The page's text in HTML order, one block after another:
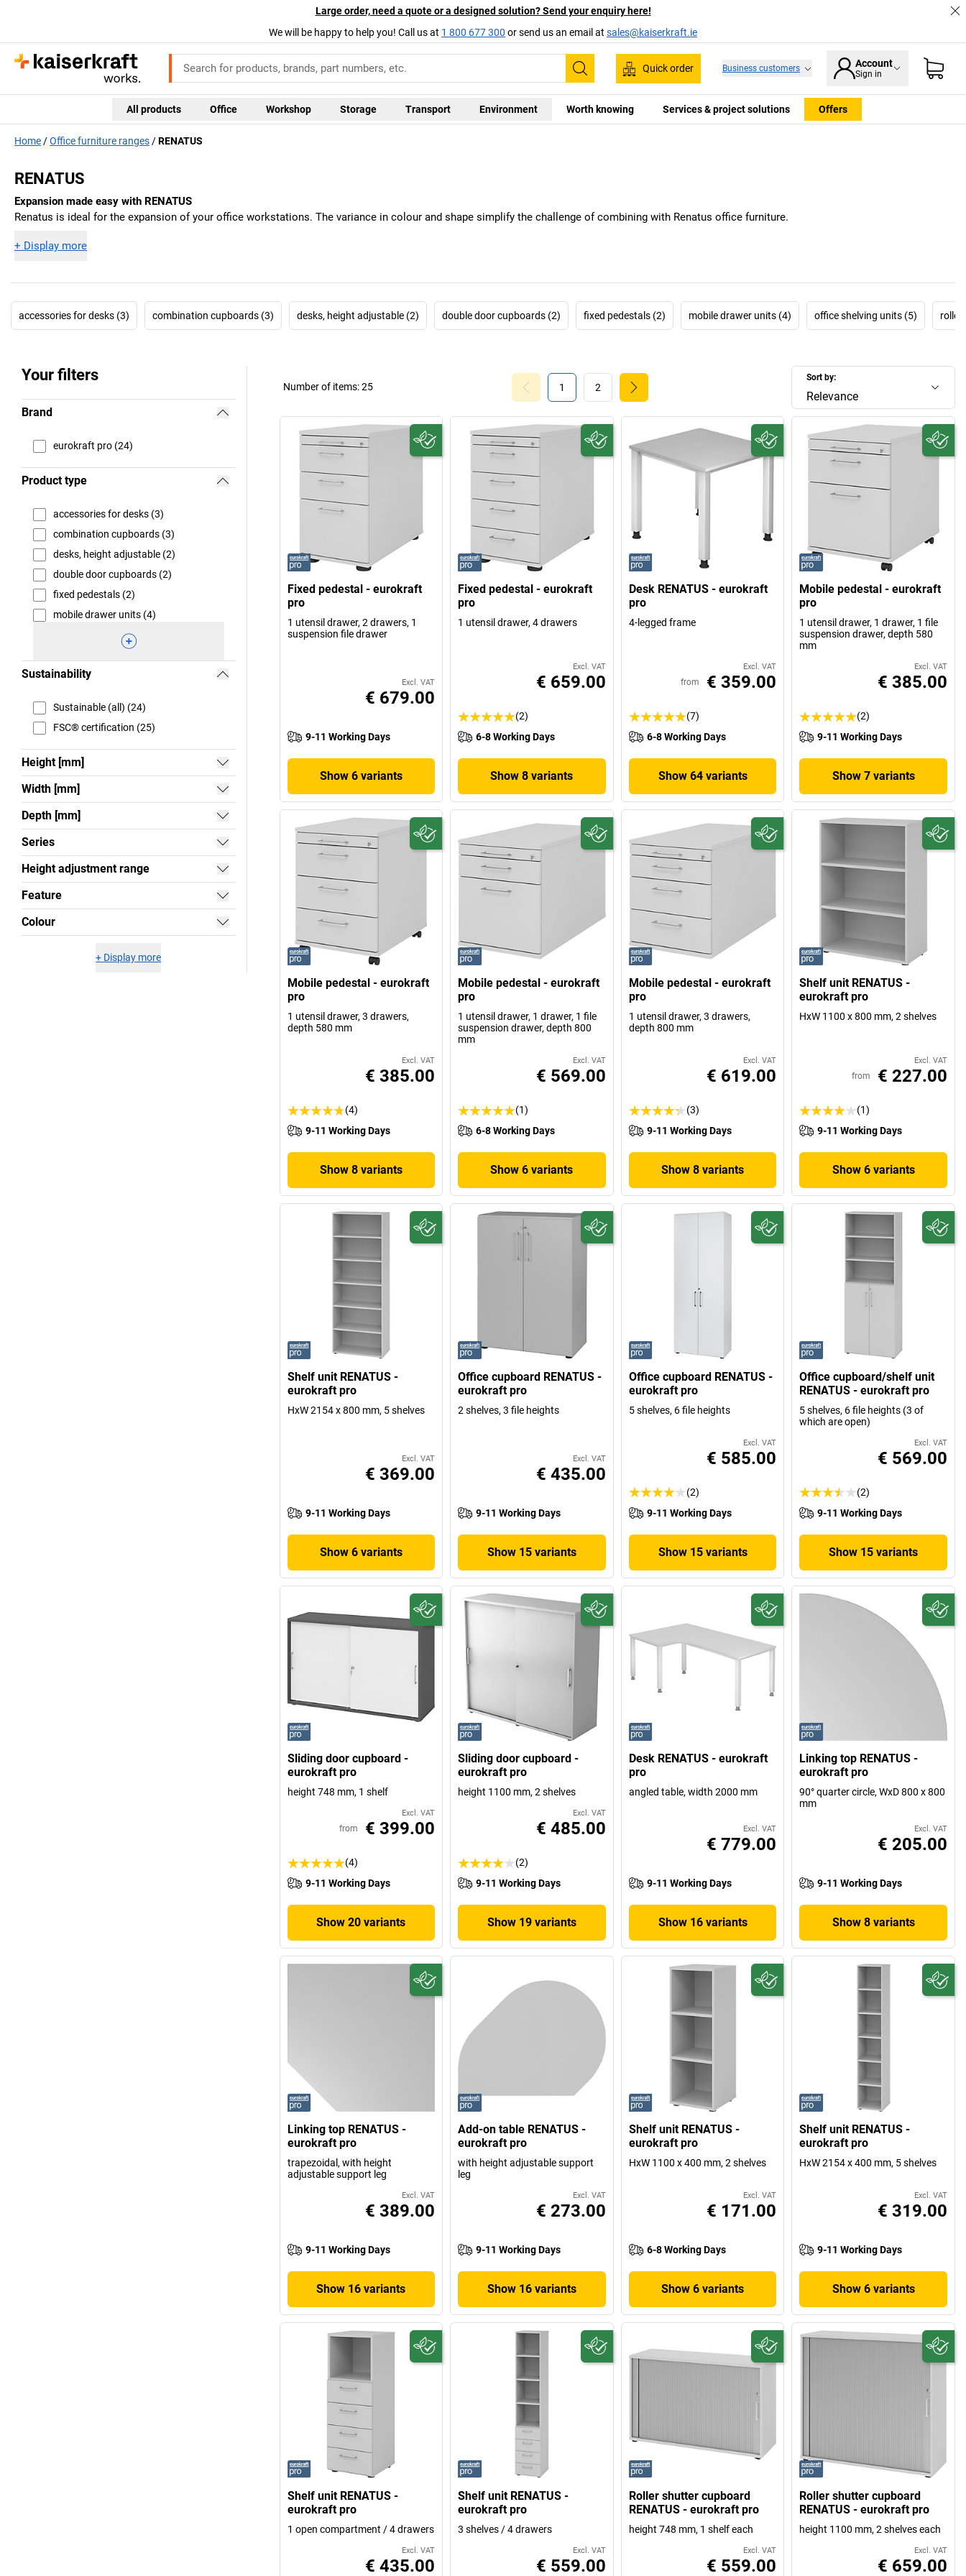
Large order, need a quote or a designed solution? Send your enquiry here!
We will be happy to help you! Call us at 1 800 677 300 or send us an email at sales@kaiserkraft.ie
Search
Quick order Business customers Account
Sign in
All products Office Workshop Storage Transport Environment Worth knowing Services & project solutions Offers
Home Office furniture ranges RENATUS
RENATUS
Expansion made easy with RENATUS
Renatus is ideal for the expansion of your office workstations. The variance in colour and shape simplify the challenge of combining with Renatus office furniture.
+ Display more
accessories for desks (3) combination cupboards (3) desks, height adjustable (2) double door cupboards (2) fixed pedestals (2) mobile drawer units (4) office shelving units (5) roller
Your filters
Brand
eurokraft pro (24)
Product type
accessories for desks (3)
combination cupboards (3)
desks, height adjustable (2)
double door cupboards (2)
fixed pedestals (2)
mobile drawer units (4)
Sustainability
Sustainable (all) (24)
FSC® certification (25)
Height [mm]
Width [mm]
Depth [mm]
Series
Height adjustment range
Feature
Colour
+ Display more
Sort by:
Relevance
1 2
Number of items:25
Fixed pedestal - eurokraft
pro
1 utensil drawer, 2 drawers, 1
suspension file drawer
Excl. VAT
€ 679.00
9-11 Working Days
Show 6 variants
Fixed pedestal - eurokraft
pro
1 utensil drawer, 4 drawers
Excl. VAT
€ 659.00
(2)
6-8 Working Days
Show 8 variants
Desk RENATUS - eurokraft
pro
4-legged frame
Excl. VAT
from € 359.00
(7)
6-8 Working Days
Show 64 variants
Mobile pedestal - eurokraft
pro
1 utensil drawer, 1 drawer, 1 file
suspension drawer, depth 580
mm
Excl. VAT
€ 385.00
(2)
9-11 Working Days
Show 7 variants
Mobile pedestal - eurokraft
pro
1 utensil drawer, 3 drawers,
depth 580 mm
Excl. VAT
€ 385.00
(4)
9-11 Working Days
Show 8 variants
Mobile pedestal - eurokraft
pro
1 utensil drawer, 1 drawer, 1 file
suspension drawer, depth 800
mm
Excl. VAT
€ 569.00
(1)
6-8 Working Days
Show 6 variants
Mobile pedestal - eurokraft
pro
1 utensil drawer, 3 drawers,
depth 800 mm
Excl. VAT
€ 619.00
(3)
9-11 Working Days
Show 8 variants
Shelf unit RENATUS -
eurokraft pro
HxW 1100 x 800 mm, 2 shelves
Excl. VAT
from € 227.00
(1)
9-11 Working Days
Show 6 variants
Shelf unit RENATUS -
eurokraft pro
HxW 2154 x 800 mm, 5 shelves
Excl. VAT
€ 369.00
9-11 Working Days
Show 6 variants
Office cupboard RENATUS -
eurokraft pro
2 shelves, 3 file heights
Excl. VAT
€ 435.00
9-11 Working Days
Show 15 variants
Office cupboard RENATUS -
eurokraft pro
5 shelves, 6 file heights
Excl. VAT
€ 585.00
(2)
9-11 Working Days
Show 15 variants
Office cupboard/shelf unit
RENATUS - eurokraft pro
5 shelves, 6 file heights (3 of
which are open)
Excl. VAT
€ 569.00
(2)
9-11 Working Days
Show 15 variants
Sliding door cupboard -
eurokraft pro
height 748 mm, 1 shelf
Excl. VAT
from € 399.00
(4)
9-11 Working Days
Show 20 variants
Sliding door cupboard -
eurokraft pro
height 1100 mm, 2 shelves
Excl. VAT
€ 485.00
(2)
9-11 Working Days
Show 19 variants
Desk RENATUS - eurokraft
pro
angled table, width 2000 mm
Excl. VAT
€ 779.00
9-11 Working Days
Show 16 variants
Linking top RENATUS -
eurokraft pro
90° quarter circle, WxD 800 x 800
mm
Excl. VAT
€ 205.00
9-11 Working Days
Show 8 variants
Linking top RENATUS -
eurokraft pro
trapezoidal, with height
adjustable support leg
Excl. VAT
€ 389.00
9-11 Working Days
Show 16 variants
Add-on table RENATUS -
eurokraft pro
with height adjustable support
leg
Excl. VAT
€ 273.00
9-11 Working Days
Show 16 variants
Shelf unit RENATUS -
eurokraft pro
HxW 1100 x 400 mm, 2 shelves
Excl. VAT
€ 171.00
6-8 Working Days
Show 6 variants
Shelf unit RENATUS -
eurokraft pro
HxW 2154 x 400 mm, 5 shelves
Excl. VAT
€ 319.00
9-11 Working Days
Show 6 variants
Shelf unit RENATUS -
eurokraft pro
1 open compartment / 4 drawers
Excl. VAT
€ 435.00
Shelf unit RENATUS -
eurokraft pro
3 shelves / 4 drawers
Excl. VAT
€ 559.00
Roller shutter cupboard
RENATUS - eurokraft pro
height 748 mm, 1 shelf each
Excl. VAT
€ 559.00
Roller shutter cupboard
RENATUS - eurokraft pro
height 1100 mm, 2 shelves each
Excl. VAT
€ 659.00